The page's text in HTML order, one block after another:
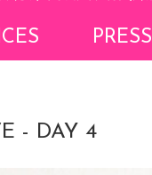
PRESS
- DAY 4